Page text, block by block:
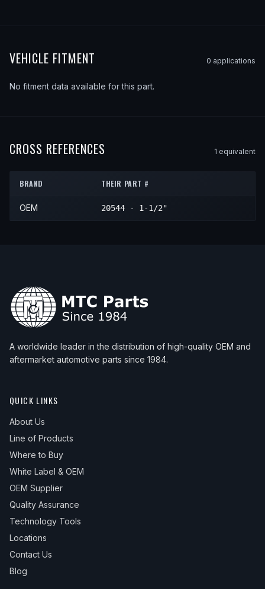
VEHICLE FITMENT 0 applications
No fitment data available for this part.
CROSS REFERENCES 1 equivalent
BRAND THEIR PART #
OEM 20544 - 1-1/2"
A worldwide leader in the distribution of high-quality OEM and
aftermarket automotive parts since 1984.
QUICK LINKS
About Us
Line of Products
Where to Buy
White Label & OEM
OEM Supplier
Quality Assurance
Technology Tools
Locations
Contact Us
Blog